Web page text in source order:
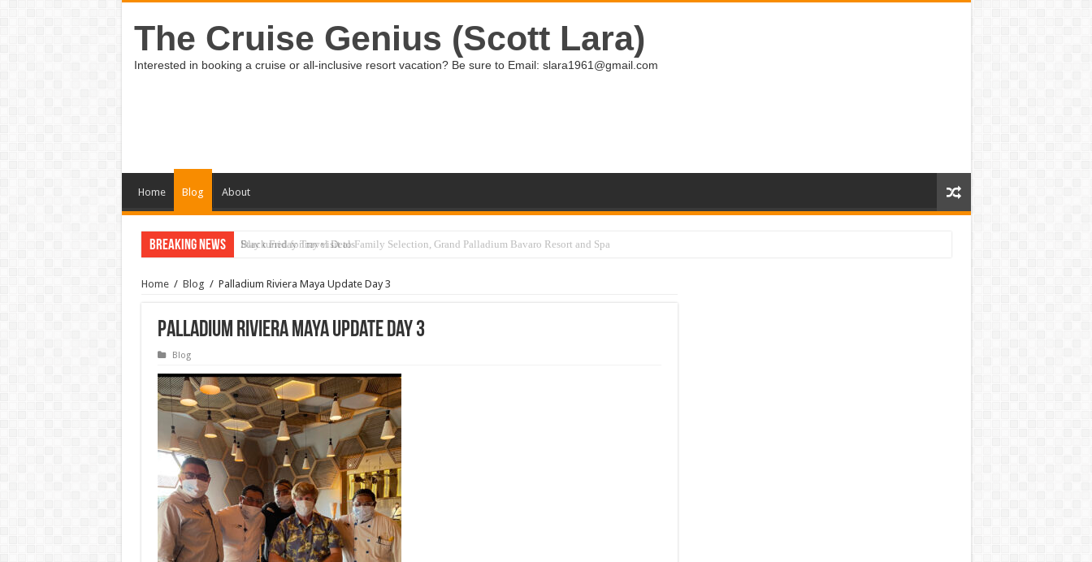
The Cruise Genius (Scott Lara)
Interested in booking a cruise or all-inclusive resort vacation? Be sure to Email: slara1961@gmail.com
Home Blog About
Breaking News Black Friday Travel Deals
Home / Blog / Palladium Riviera Maya Update Day 3
Palladium Riviera Maya Update Day 3
Blog